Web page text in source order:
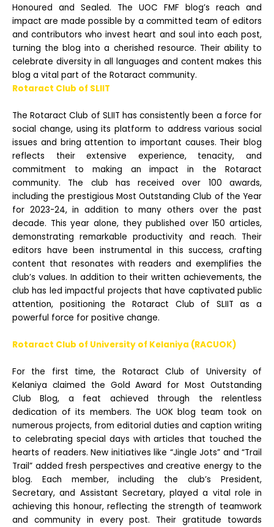
Honoured and Sealed. The UOC FMF blog’s reach and
impact are made possible by a committed team of editors
and contributors who invest heart and soul into each post,
turning the blog into a cherished resource. Their ability to
celebrate diversity in all languages and content makes this
blog a vital part of the Rotaract community.
Rotaract Club of SLIIT
The Rotaract Club of SLIIT has consistently been a force for
social change, using its platform to address various social
issues and bring attention to important causes. Their blog
reflects their extensive experience, tenacity, and
commitment to making an impact in the Rotaract
community. The club has received over 100 awards,
including the prestigious Most Outstanding Club of the Year
for 2023-24, in addition to many others over the past
decade. This year alone, they published over 150 articles,
demonstrating remarkable productivity and reach. Their
editors have been instrumental in this success, crafting
content that resonates with readers and exemplifies the
club’s values. In addition to their written achievements, the
club has led impactful projects that have captivated public
attention, positioning the Rotaract Club of SLIIT as a
powerful force for positive change.
Rotaract Club of University of Kelaniya (RACUOK)
For the first time, the Rotaract Club of University of
Kelaniya claimed the Gold Award for Most Outstanding
Club Blog, a feat achieved through the relentless
dedication of its members. The UOK blog team took on
numerous projects, from editorial duties and caption writing
to celebrating special days with articles that touched the
hearts of readers. New initiatives like “Jingle Jots” and “Trail
Trail” added fresh perspectives and creative energy to the
blog. Each member, including the club’s President,
Secretary, and Assistant Secretary, played a vital role in
achieving this honour, reflecting the strength of teamwork
and community in every post. Their gratitude towards